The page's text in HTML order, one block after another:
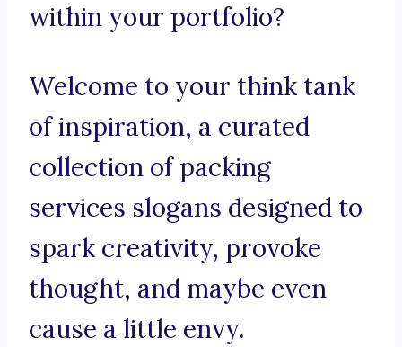
within your portfolio?
Welcome to your think tank
of inspiration, a curated
collection of packing
services slogans designed to
spark creativity, provoke
thought, and maybe even
cause a little envy.